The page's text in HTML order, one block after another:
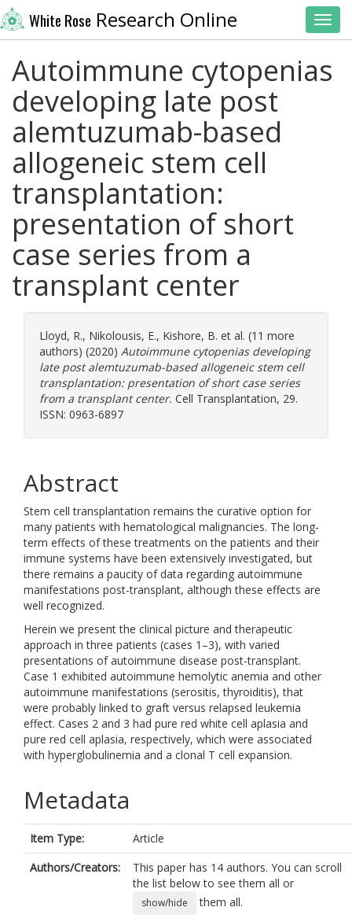
White Rose Research Online
Autoimmune cytopenias
developing late post
alemtuzumab-based
allogeneic stem cell
transplantation:
presentation of short
case series from a
transplant center
Lloyd, R., Nikolousis, E., Kishore, B. et al. (11 more
authors) (2020) Autoimmune cytopenias developing
late post alemtuzumab-based allogeneic stem cell
transplantation: presentation of short case series
from a transplant center. Cell Transplantation, 29.
ISSN: 0963-6897
Abstract
Stem cell transplantation remains the curative option for
many patients with hematological malignancies. The long-
term effects of these treatments on the patients and their
immune systems have been extensively investigated, but
there remains a paucity of data regarding autoimmune
manifestations post-transplant, although these effects are
well recognized.
Herein we present the clinical picture and therapeutic
approach in three patients (cases 1–3), with varied
presentations of autoimmune disease post-transplant.
Case 1 exhibited autoimmune hemolytic anemia and other
autoimmune manifestations (serositis, thyroiditis), that
were probably linked to graft versus relapsed leukemia
effect. Cases 2 and 3 had pure red white cell aplasia and
pure red cell aplasia, respectively, which were associated
with hyperglobulinemia and a clonal T cell expansion.
Metadata
Item Type:
Article
Authors/Creators:
This paper has 14 authors. You can scroll
the list below to see them all or
show/hide
them all.